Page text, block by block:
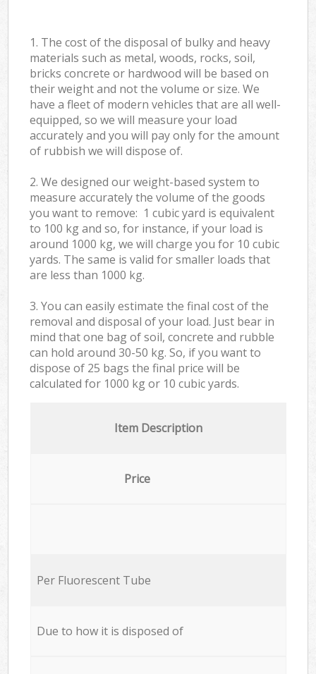
1. The cost of the disposal of bulky and heavy
materials such as metal, woods, rocks, soil,
bricks concrete or hardwood will be based on
their weight and not the volume or size. We
have a fleet of modern vehicles that are all well-
equipped, so we will measure your load
accurately and you will pay only for the amount
of rubbish we will dispose of.
2. We designed our weight-based system to
measure accurately the volume of the goods
you want to remove: 1 cubic yard is equivalent
to 100 kg and so, for instance, if your load is
around 1000 kg, we will charge you for 10 cubic
yards. The same is valid for smaller loads that
are less than 1000 kg.
3. You can easily estimate the final cost of the
removal and disposal of your load. Just bear in
mind that one bag of soil, concrete and rubble
can hold around 30-50 kg. So, if you want to
dispose of 25 bags the final price will be
calculated for 1000 kg or 10 cubic yards.
Item Description
Price
Per Fluorescent Tube
Due to how it is disposed of